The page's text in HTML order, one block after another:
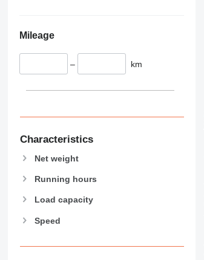
444
906
907
910
924
926
938
953
Mileage
– km
Characteristics
Net weight
Running hours
Load capacity
Speed